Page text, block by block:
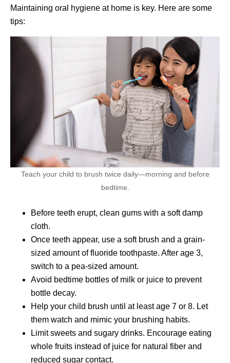
Maintaining oral hygiene at home is key. Here are some
tips:
Teach your child to brush twice daily—morning and before
bedtime.
Before teeth erupt, clean gums with a soft damp
cloth.
Once teeth appear, use a soft brush and a grain-
sized amount of fluoride toothpaste. After age 3,
switch to a pea-sized amount.
Avoid bedtime bottles of milk or juice to prevent
bottle decay.
Help your child brush until at least age 7 or 8. Let
them watch and mimic your brushing habits.
Limit sweets and sugary drinks. Encourage eating
whole fruits instead of juice for natural fiber and
reduced sugar contact.